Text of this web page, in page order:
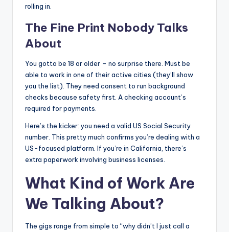
rolling in.
The Fine Print Nobody Talks
About
You gotta be 18 or older – no surprise there. Must be
able to work in one of their active cities (they’ll show
you the list). They need consent to run background
checks because safety first. A checking account’s
required for payments.
Here’s the kicker: you need a valid US Social Security
number. This pretty much confirms you’re dealing with a
US-focused platform. If you’re in California, there’s
extra paperwork involving business licenses.
What Kind of Work Are
We Talking About?
The gigs range from simple to “why didn’t I just call a